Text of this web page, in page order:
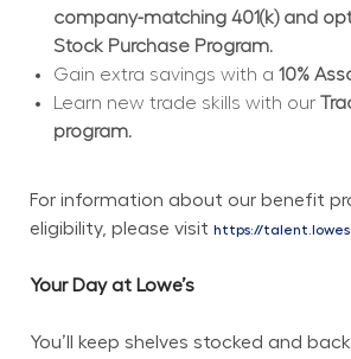
company-matching 401(k) and
Stock Purchase Program.
Gain extra savings with a 10%
Learn new trade skills with our
program.
For information about our benefit
eligibility, please visit https://
Your Day at Lowe’s
You’ll keep shelves stocked and